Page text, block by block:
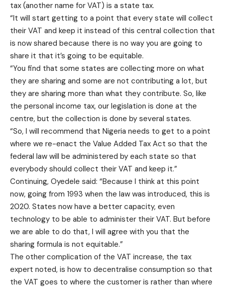
tax (another name for VAT) is a state tax.
“It will start getting to a point that every state will collect
their VAT and keep it instead of this central collection that
is now shared because there is no way you are going to
share it that it’s going to be equitable.
“You find that some states are collecting more on what
they are sharing and some are not contributing a lot, but
they are sharing more than what they contribute. So, like
the personal income tax, our legislation is done at the
centre, but the collection is done by several states.
“So, I will recommend that Nigeria needs to get to a point
where we re-enact the Value Added Tax Act so that the
federal law will be administered by each state so that
everybody should collect their VAT and keep it.”
Continuing, Oyedele said: “Because I think at this point
now, going from 1993 when the law was introduced, this is
2020. States now have a better capacity, even
technology to be able to administer their VAT. But before
we are able to do that, I will agree with you that the
sharing formula is not equitable.”
The other complication of the VAT increase, the tax
expert noted, is how to decentralise consumption so that
the VAT goes to where the customer is rather than where